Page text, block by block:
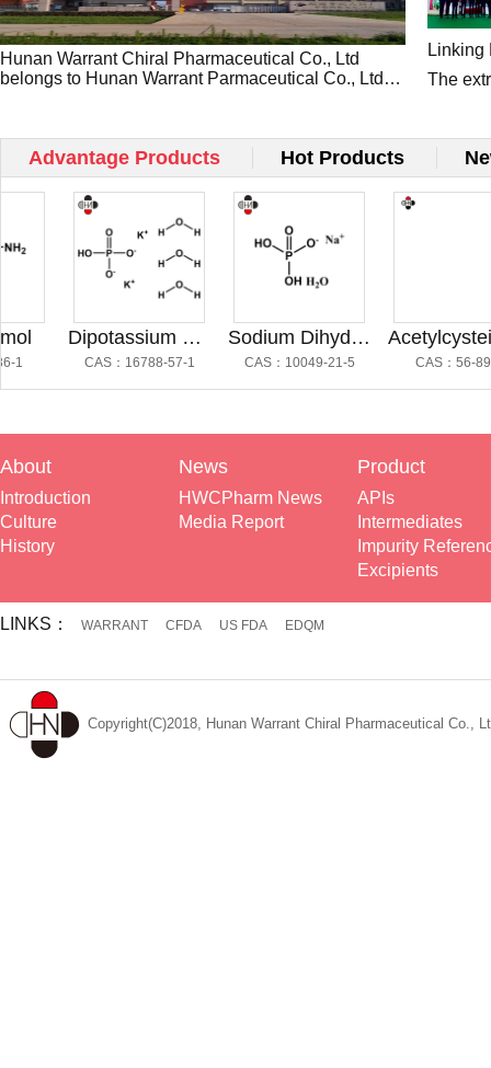
Hunan Warrant Chiral Pharmaceutical Co., Ltd
belongs to Hunan Warrant Parmaceutical Co., Ltd
Linking
The
Advantage Products Hot Products
Dipotassium Hydrogen Phosphate Trihydrate
CAS：16788-57-1
Sodium Dihydrogen Phosphate
CAS：10049-21-5
Acetylcysteine
CAS：56-89-3
About
Introduction
Culture
History
News
HWCPharm News
Media Report
Product
APIs
Intermediates
Impurity
Excipients
LINKS： WARRANT CFDA US FDA EDQM
Copyright(C)2018, Hunan Warrant Chiral Pharmaceutical Co.,